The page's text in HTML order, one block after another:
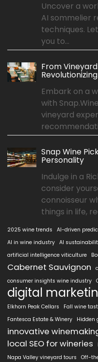
Uncover a
AI sommelier
techniques.
you to...
From
Embark on a
with
vineyard
Snap Wine
Personality
Indulge in a
consider
connoisseur
things in life,
2025 wine trends AI-driven
AI in wine industry AI
artificial intelligence viticulture
Cabernet Sauvignon
consumer insights wine industry
digital
Elkhorn Peak Cellars
Fall wine
Fantesca Estate & Winery
Hidden
innovative
local SEO for wineries
Napa Valley vineyard tours
Off-